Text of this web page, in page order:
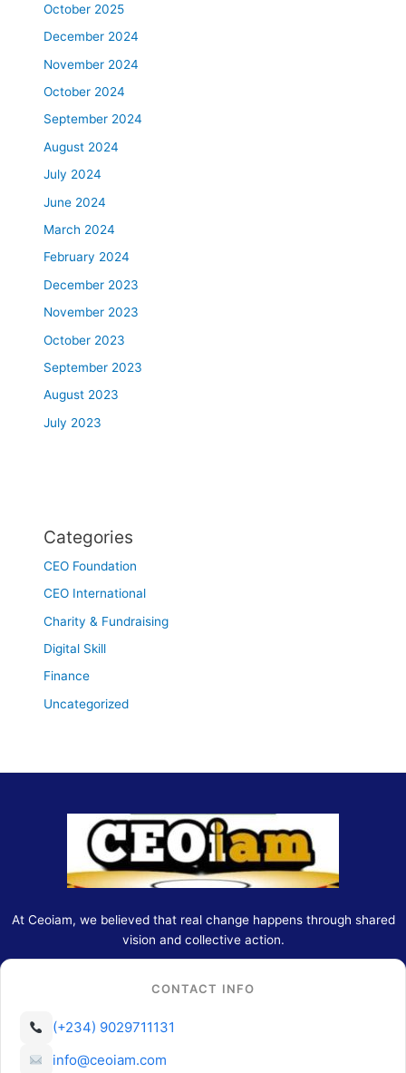
October 2025
December 2024
November 2024
October 2024
September 2024
August 2024
July 2024
June 2024
March 2024
February 2024
December 2023
November 2023
October 2023
September 2023
August 2023
July 2023
Categories
CEO Foundation
CEO International
Charity & Fundraising
Digital Skill
Finance
Uncategorized
At Ceoiam, we believed that real change happens through shared
vision and collective action.
CONTACT INFO
(+234) 9029711131
info@ceoiam.com